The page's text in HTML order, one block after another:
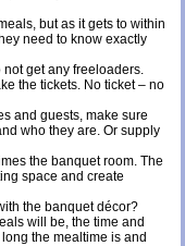
but as it gets to within
need to know exactly
get any freeloaders.
the tickets. No ticket – no
and guests, make sure
who they are. Or supply
the banquet room. The
space and create
the banquet décor?
will be, the time and
the mealtime is and